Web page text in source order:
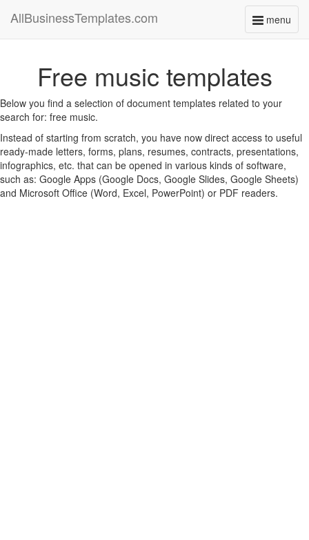
menu
Toggle
AllBusinessTemplates.com
Free music templates
Below you find a selection of document templates related to your
search for: free music.
Instead of starting from scratch, you have now direct access to useful
ready-made letters, forms, plans, resumes, contracts, presentations,
infographics, etc. that can be opened in various kinds of software,
such as: Google Apps (Google Docs, Google Slides, Google Sheets)
and Microsoft Office (Word, Excel, PowerPoint) or PDF readers.